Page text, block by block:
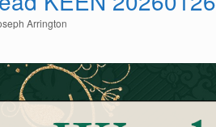
Arrington